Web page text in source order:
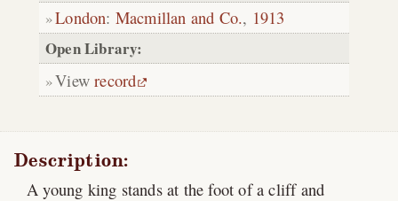
London: Macmillan and Co., 1913
Open Library:
Viewrecord
Description:
A young king stands at the foot of a cliff and